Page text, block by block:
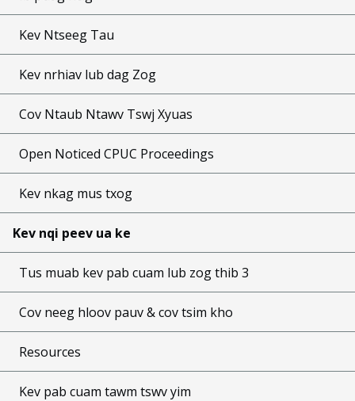
Kev Ntseeg Tau
Kev nrhiav lub dag Zog
Cov Ntaub Ntawv Tswj Xyuas
Open Noticed CPUC Proceedings
Kev nkag mus txog
Kev nqi peev ua ke
Tus muab kev pab cuam lub zog thib 3
Cov neeg hloov pauv & cov tsim kho
Resources
Kev pab cuam tawm tswv yim